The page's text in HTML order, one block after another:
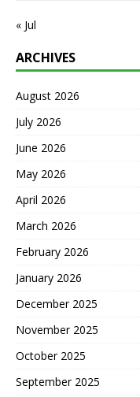
« Jul
ARCHIVES
August 2026
July 2026
June 2026
May 2026
April 2026
March 2026
February 2026
January 2026
December 2025
November 2025
October 2025
September 2025